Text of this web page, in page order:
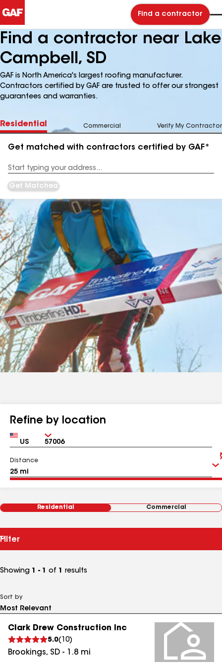
Find a contractor
Find a contractor near Lake
Campbell, SD
GAF is North America's largest roofing manufacturer.
Contractors certified by GAF are trusted to offer our strongest
guarantees and warranties.
Residential Commercial Verify My Contractor
Get matched with contractors certified by GAF*
Address
Get Matched
Refine by location
Country Zip
Distance
Residential Commercial
Filter
Showing 1 - 1 of 1 results
Sort by
Clark Drew Construction Inc
5.0( 10)
Brookings, SD - 1.8 mi